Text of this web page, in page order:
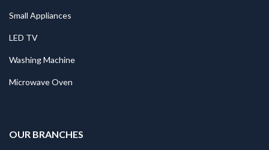
Small Appliances
LED TV
Washing Machine
Microwave Oven
OUR BRANCHES